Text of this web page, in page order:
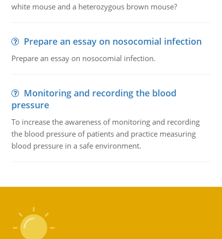
white mouse and a heterozygous brown mouse?
Prepare an essay on nosocomial infection
Prepare an essay on nosocomial infection.
Monitoring and recording the blood
pressure
To increase the awareness of monitoring and recording
the blood pressure of patients and practice measuring
blood pressure in a safe environment.